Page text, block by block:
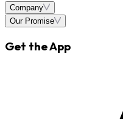
Company
Our Promise
Get the App